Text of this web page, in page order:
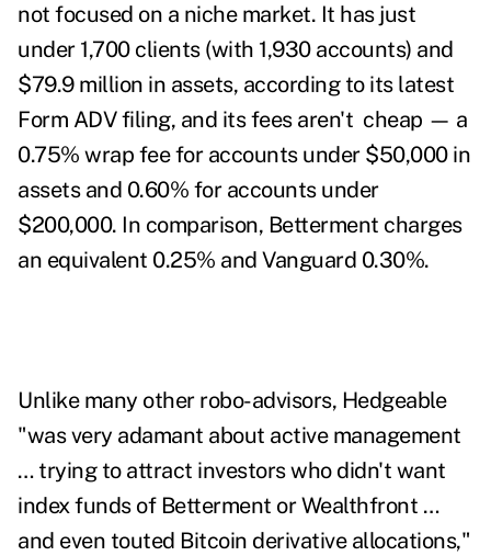
not focused on a niche market. It has just
under 1,700 clients (with 1,930 accounts) and
$79.9 million in assets, according to its latest
Form ADV filing, and its fees aren't cheap — a
0.75% wrap fee for accounts under $50,000 in
assets and 0.60% for accounts under
$200,000. In comparison, Betterment charges
an equivalent 0.25% and Vanguard 0.30%.
Unlike many other robo-advisors, Hedgeable
"was very adamant about active management
… trying to attract investors who didn't want
index funds of Betterment or Wealthfront …
and even touted Bitcoin derivative allocations,"